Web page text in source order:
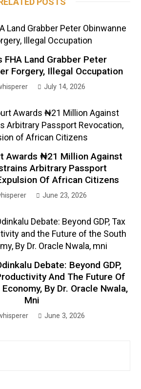
FHA Land Grabber Peter
Forgery, Illegal Occupation
July 14, 2026
Awards ₦21 Million Against
Arbitrary Passport
Of African Citizens
June 23, 2026
Debate: Beyond GDP,
And The Future Of
By Dr. Oracle Nwala,
Mni
June 3, 2026